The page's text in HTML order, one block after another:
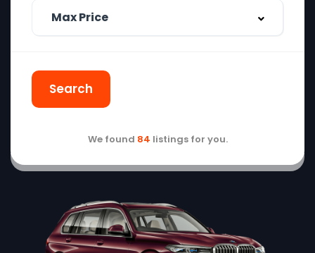
Search
We found 84 listings for you.